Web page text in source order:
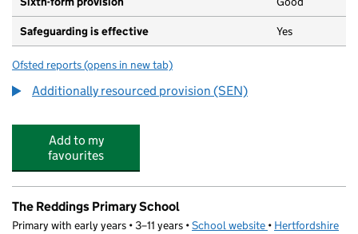
Safeguarding is effective Yes
Ofsted reports for The Adeyfield Academy
(opens in new tab)
Additionally resourced provision (SEN)
Add to my
favourites
The Reddings Primary School
Primary with early years • 3–11 years •School website (opens in new tab)
• Hertfordshire